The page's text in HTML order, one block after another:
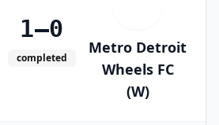
1–0
completed
Metro Detroit
Wheels FC
(W)